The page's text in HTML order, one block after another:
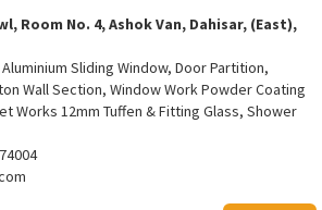
Room No. 4, Ashok Van, Dahisar, (East),
Sliding Window, Door Partition,
Wall Section, Window Work Powder Coating
Works 12mm Tuffen & Fitting Glass, Shower